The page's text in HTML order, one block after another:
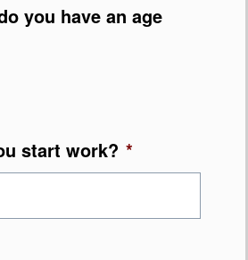
you have an age
start work? *